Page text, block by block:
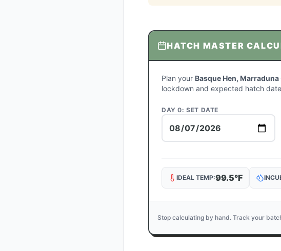
HATCH MASTER
Plan your Basque Hen,
lockdown and expected hatch
DAY 0: SET DATE
IDEAL TEMP:99.5°F
Stop calculating by hand. Track your